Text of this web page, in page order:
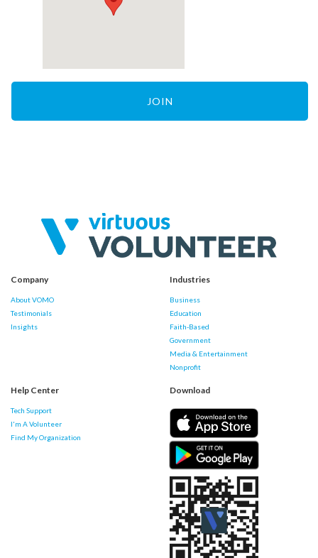
JOIN
Company
About VOMO
Testimonials
Insights
Industries
Business
Education
Faith-Based
Government
Media & Entertainment
Nonprofit
Help Center
Tech Support
I'm A Volunteer
Find My Organization
Download